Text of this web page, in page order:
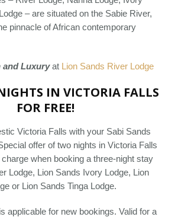
– are situated on the Sabie River,
pinnacle of African contemporary
and Luxuryat Lion Sands River Lodge
IN VICTORIA FALLS
FOR FREE!
Victoria Falls with your Sabi Sands
offer of two nights in Victoria Falls
when booking a three-night stay
Lodge, Lion Sands Ivory Lodge, Lion
or Lion Sands Tinga Lodge.
applicable for new bookings. Valid for a